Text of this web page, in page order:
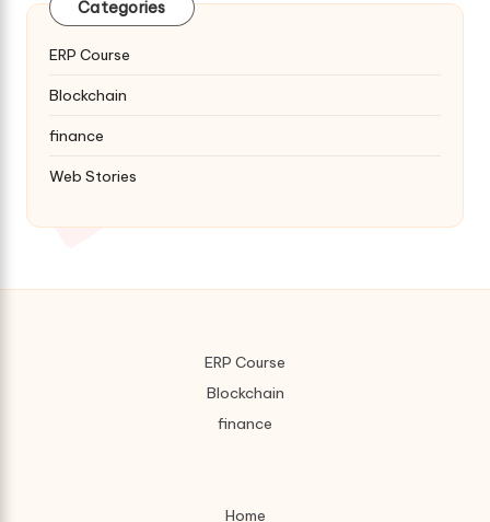
Categories
ERP Course
Blockchain
finance
Web Stories
ERP Course
Blockchain
finance
Home